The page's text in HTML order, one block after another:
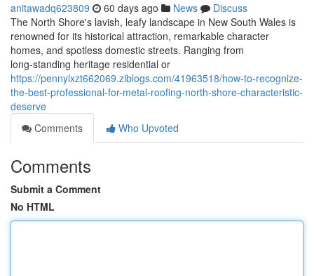
anitawadq623809 60 days ago News
Discuss
The North Shore's lavish, leafy landscape in New South Wales is
renowned for its historical attraction, remarkable character
homes, and spotless domestic streets. Ranging from
long‑standing heritage residential or
https://pennylxzt662069.ziblogs.com/41963518/how-to-recognize-
the-best-professional-for-metal-roofing-north-shore-characteristic-
deserve
Comments
Who Upvoted
Comments
Submit a Comment
No HTML